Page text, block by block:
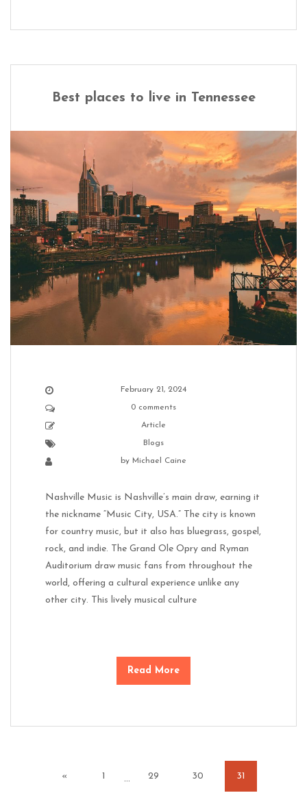
Best places to live in Tennessee
February 21, 2024
0 comments
Article
Blogs
by Michael Caine
Nashville Music is Nashville’s main draw, earning it
the nickname “Music City, USA.” The city is known
for country music, but it also has bluegrass, gospel,
rock, and indie. The Grand Ole Opry and Ryman
Auditorium draw music fans from throughout the
world, offering a cultural experience unlike any
other city. This lively musical culture
Read More
« 1 … 29 30 31